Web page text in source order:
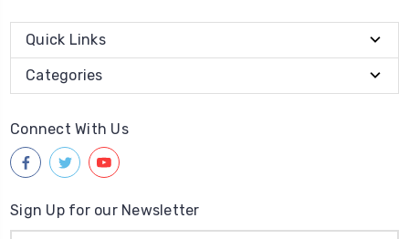
Quick Links
Categories
Connect With Us
Sign Up for our Newsletter